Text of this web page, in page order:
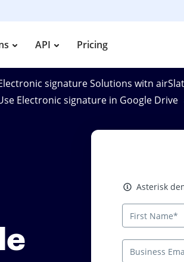
API Pricing
signature Solutions witn
Electronic signature in Google Drive
Asterisk
Asterisk